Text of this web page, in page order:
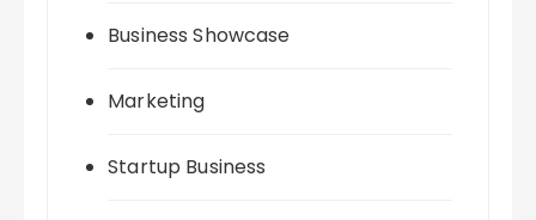
Business Showcase
Marketing
Startup Business